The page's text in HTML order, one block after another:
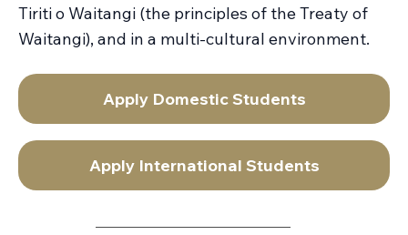
Tiriti o Waitangi (the principles of the Treaty of
Waitangi), and in a multi-cultural environment.
Apply Domestic Students
Apply International Students